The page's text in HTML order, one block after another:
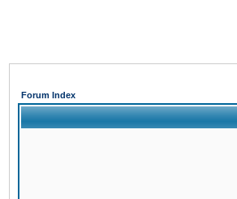
Forum Index